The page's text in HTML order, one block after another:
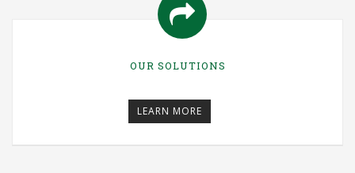
OUR SOLUTIONS
LEARN MORE